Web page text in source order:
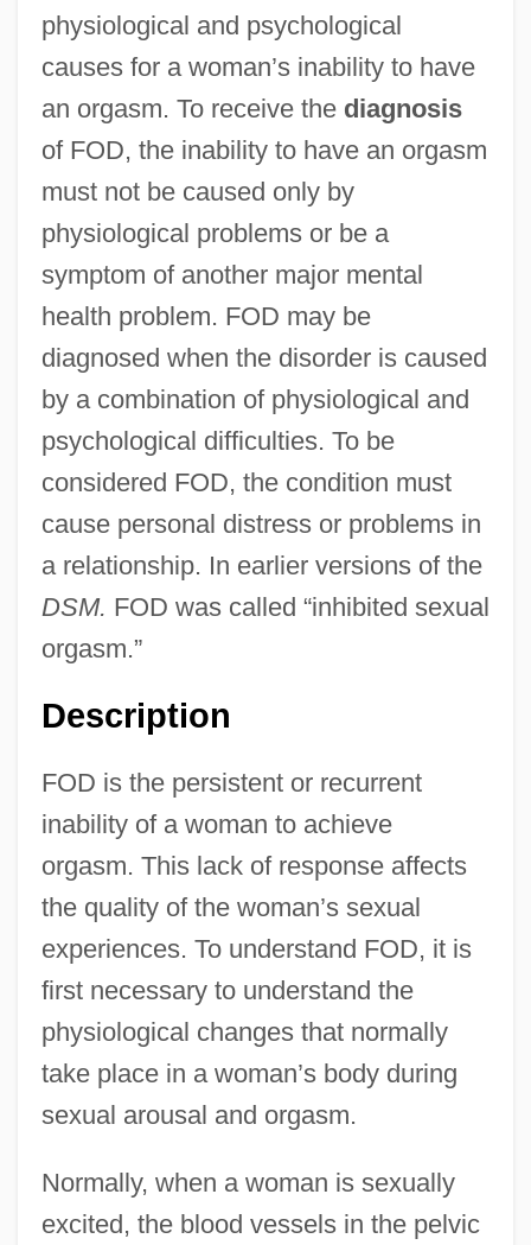
physiological and psychological
causes for a woman’s inability to have
an orgasm. To receive the diagnosis
of FOD, the inability to have an orgasm
must not be caused only by
physiological problems or be a
symptom of another major mental
health problem. FOD may be
diagnosed when the disorder is caused
by a combination of physiological and
psychological difficulties. To be
considered FOD, the condition must
cause personal distress or problems in
a relationship. In earlier versions of the
DSM. FOD was called “inhibited sexual
orgasm.”
Description
FOD is the persistent or recurrent
inability of a woman to achieve
orgasm. This lack of response affects
the quality of the woman’s sexual
experiences. To understand FOD, it is
first necessary to understand the
physiological changes that normally
take place in a woman’s body during
sexual arousal and orgasm.
Normally, when a woman is sexually
excited, the blood vessels in the pelvic